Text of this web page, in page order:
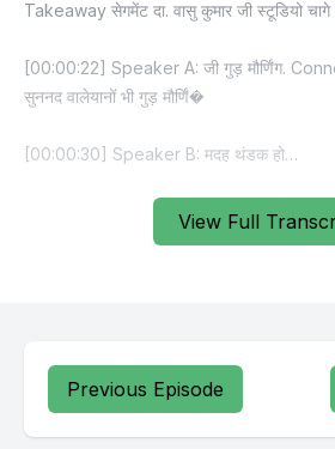
View Full
Previous Episode